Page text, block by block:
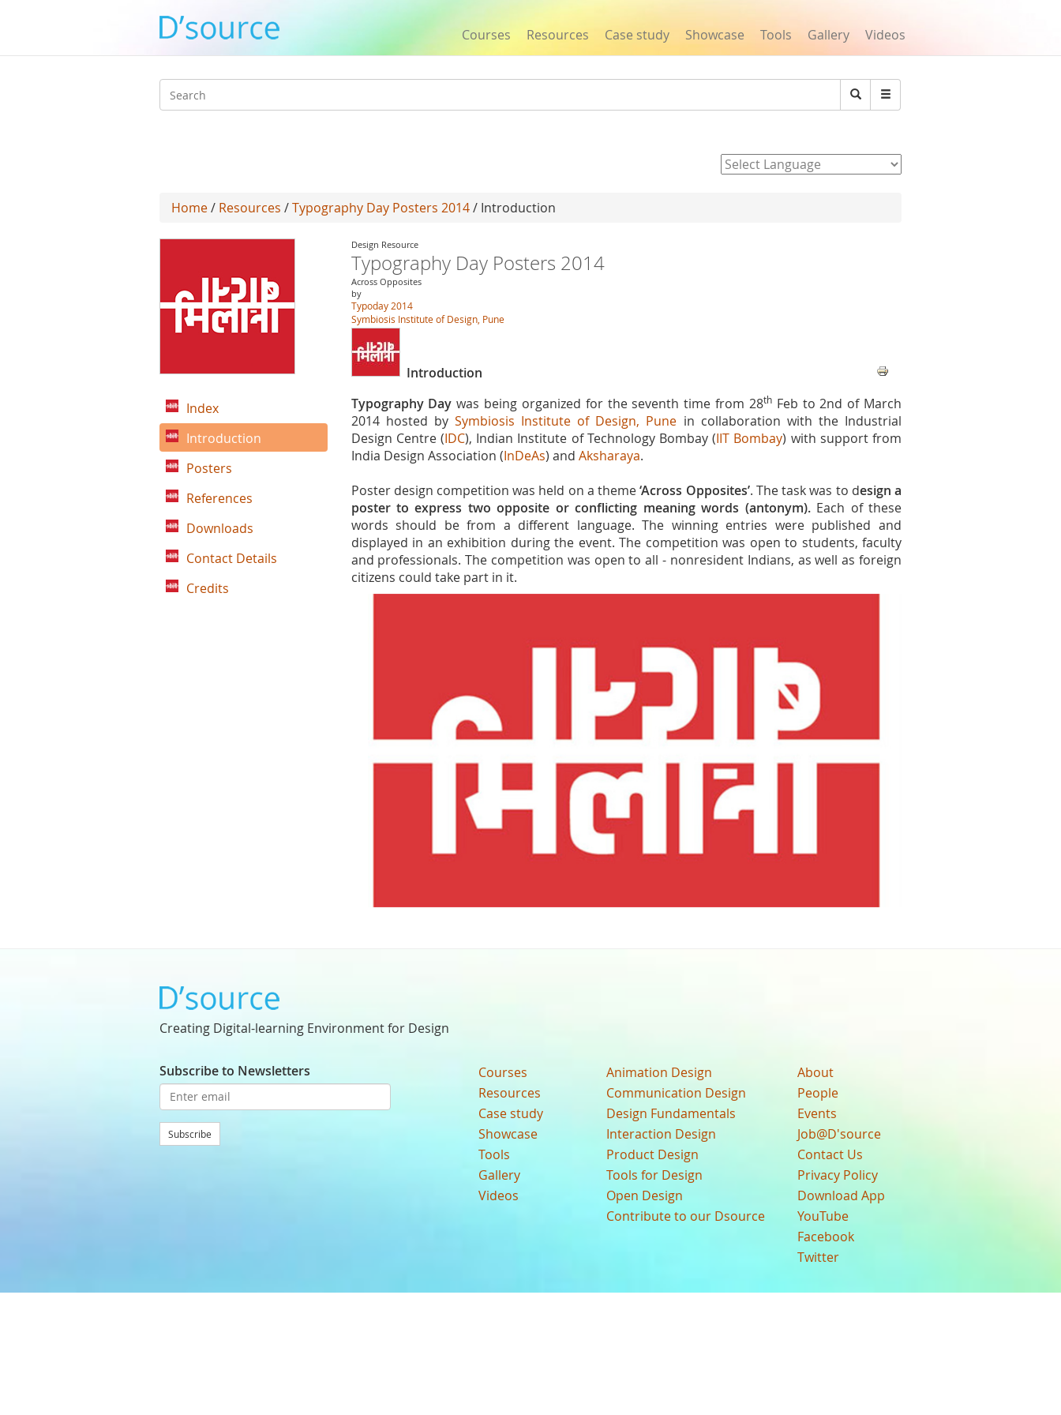
Courses Resources Case study Showcase Tools Gallery Videos
Search
Search
Home/ Resources /Typography Day Posters 2014/ Introduction
Design Resource
Typography Day Posters 2014
Across Opposites
by
Typoday 2014
Symbiosis Institute of Design, Pune
Introduction
Typography Day was being organized for the seventh time from 28thFeb to 2nd of March
2014 hosted by Symbiosis Institute of Design, Pune in collaboration with the Industrial
Design Centre (IDC), Indian Institute of Technology Bombay (IIT Bombay) with support from
India Design Association (InDeAs) and Aksharaya.
Poster design competition was held on a theme‘Across Opposites’. The task was to design a
poster to express two opposite or conflicting meaning words (antonym). Each of these
words should be from a different language. The winning entries were published and
displayed in an exhibition during the event. The competition was open to students, faculty
and professionals. The competition was open to all - nonresident Indians, as well as foreign
citizens could take part in it.
Index
Introduction
Posters
References
Downloads
Contact Details
Credits
Creating Digital-learning Environment for Design
Subscribe to Newsletters
Subscribe
Courses
Resources
Case study
Showcase
Tools
Gallery
Videos
Animation Design
Communication Design
Design Fundamentals
Interaction Design
Product Design
Tools for Design
Open Design
Contribute to our Dsource
About
People
Events
Job@D'source
Contact Us
Privacy Policy
Download App
YouTube
Facebook
Twitter